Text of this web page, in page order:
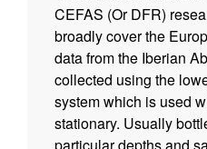
CEFAS (Or DFR)
broadly cover the
data from the Iberian
collected using the
system which is used
stationary. Usually